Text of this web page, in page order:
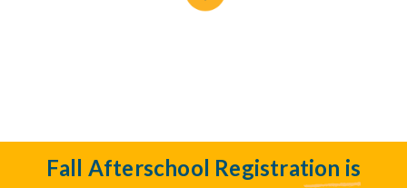
Fall Afterschool Registration is